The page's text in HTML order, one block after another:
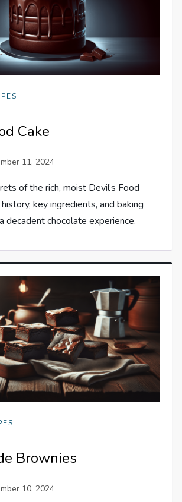
Cake
11, 2024
of the rich, moist Devil’s Food
key ingredients, and baking
decadent chocolate experience.
Brownies
10, 2024